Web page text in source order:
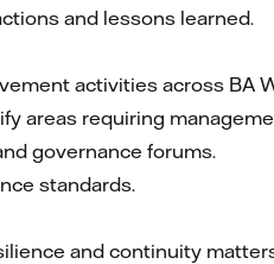
and lessons learned.
activities across BA
areas requiring
governance forums.
standards.
and continuity